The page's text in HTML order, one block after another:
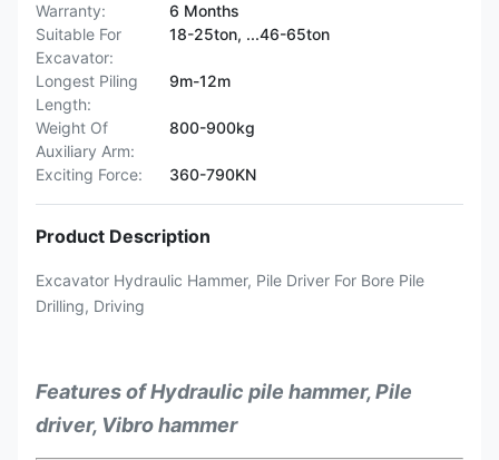
Warranty:
6 Months
Suitable For
Excavator:
18-25ton, ...46-65ton
Longest Piling
Length:
9m-12m
Weight Of
Auxiliary Arm:
800-900kg
Exciting Force: 360-790KN
Product Description
Excavator Hydraulic Hammer, Pile Driver For Bore Pile
Drilling, Driving
Features of Hydraulic pile hammer, Pile
driver, Vibro hammer